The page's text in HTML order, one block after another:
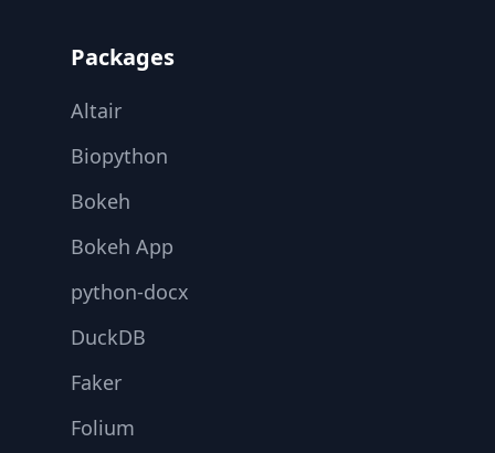
Packages
Altair
Biopython
Bokeh
Bokeh App
python-docx
DuckDB
Faker
Folium